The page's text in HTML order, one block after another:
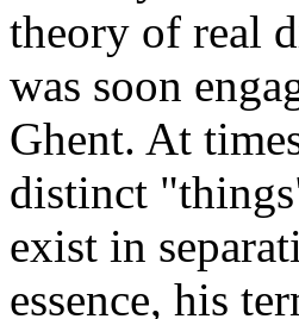
theory of real
was soon
Ghent. At
distinct
exist in
essence, his